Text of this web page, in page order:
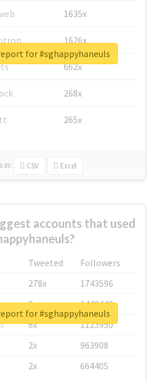
1635x
1626x
662x
268x
265x
in: CSV Excel
for #sghappyhaneuls
accounts that used
Tweeted
Followers
278x
1743596
8x
1440448
6x
1123950
2x
963908
2x 664405
for #sghappyhaneuls